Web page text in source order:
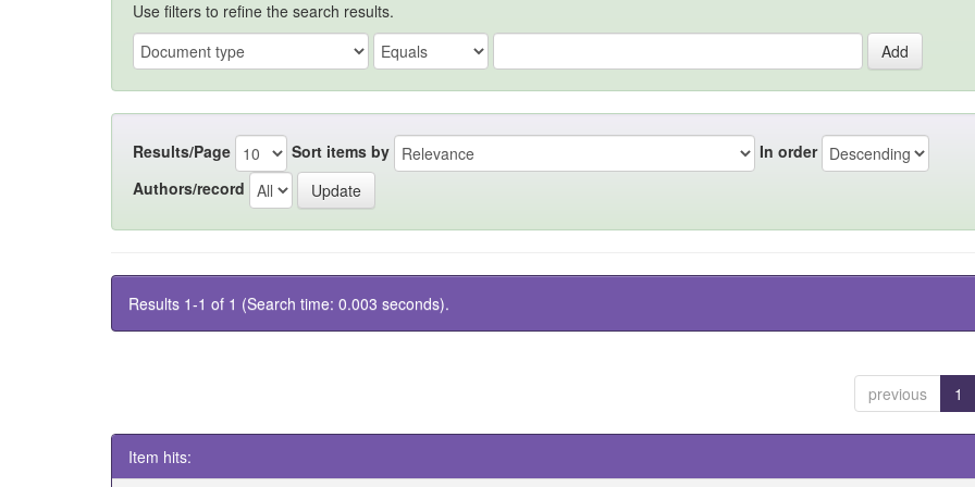
Use filters to refine the search results.
Results/Page Sort items by
In order
Authors/record
Results 1-1 of 1 (Search time: 0.003 seconds).
previous 1
Item hits: